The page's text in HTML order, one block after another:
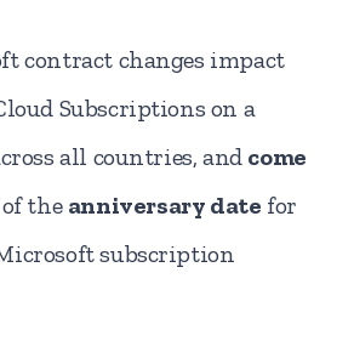
contract changes impact
Subscriptions on a
all countries, and come
the anniversary date for
subscription